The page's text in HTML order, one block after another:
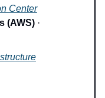
Center
(AWS) ·